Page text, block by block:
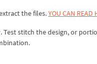
the files.YOU CAN READ
stitch the design, or